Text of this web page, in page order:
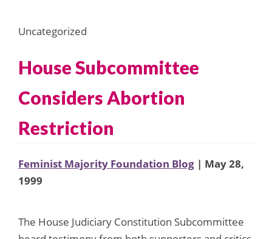
Uncategorized
House Subcommittee
Considers Abortion
Restriction
Feminist Majority Foundation Blog | May 28,
1999
The House Judiciary Constitution Subcommittee